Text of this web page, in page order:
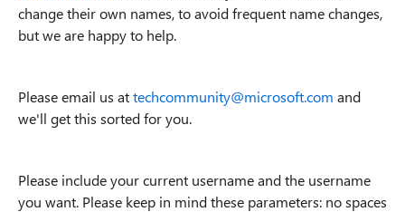
change their own names, to avoid frequent name changes,
but we are happy to help.
Please email us attechcommunity@microsoft.com and
we'll get this sorted for you.
Please include your current username and the username
you want. Please keep in mind these parameters: no spaces